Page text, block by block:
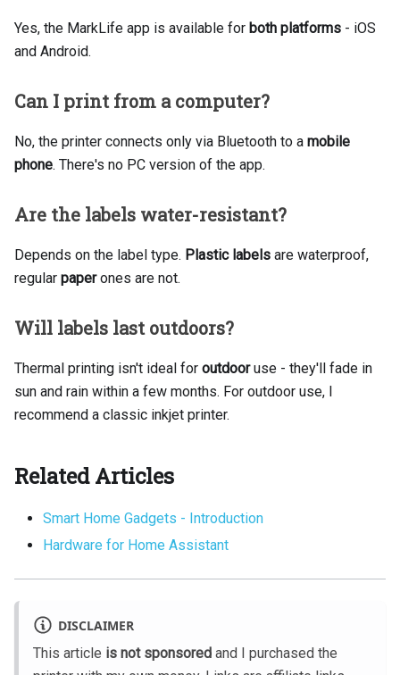
Yes, the MarkLife app is available for both platforms - iOS
and Android.
Can I print from a computer?
No, the printer connects only via Bluetooth to a mobile
phone. There's no PC version of the app.
Are the labels water-resistant?
Depends on the label type. Plastic labels are waterproof,
regular paperones are not.
Will labels last outdoors?
Thermal printing isn't ideal for outdooruse - they'll fade in
sun and rain within a few months. For outdoor use, I
recommend a classic inkjet printer.
Related Articles
Smart Home Gadgets - Introduction
Hardware for Home Assistant
DISCLAIMER
This article is not sponsored and I purchased the